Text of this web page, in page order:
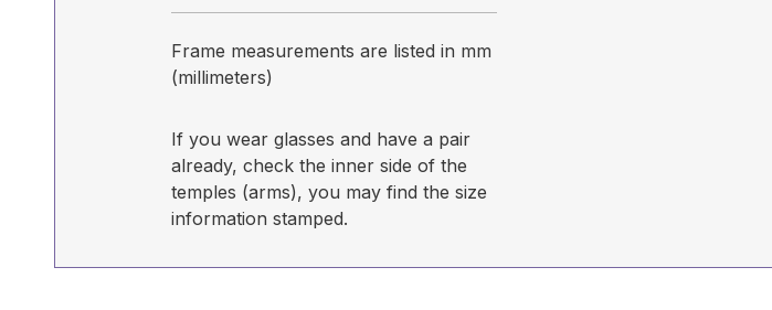
Frame measurements are listed in mm
(millimeters)
If you wear glasses and have a pair
already, check the inner side of the
temples (arms), you may find the size
information stamped.